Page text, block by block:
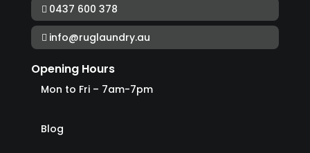
0437 600 378
info@ruglaundry.au
Opening Hours
Mon to Fri – 7am-7pm
Blog